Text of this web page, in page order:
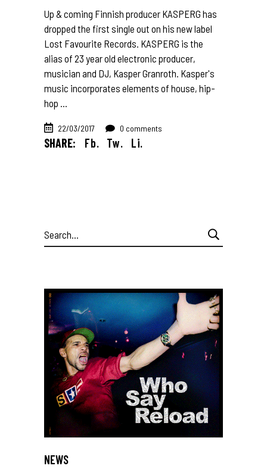
Up & coming Finnish producer KASPERG has
dropped the first single out on his new label
Lost Favourite Records. KASPERG is the
alias of 23 year old electronic producer,
musician and DJ, Kasper Granroth. Kasper's
music incorporates elements of house, hip-
hop
22/03/2017 0 comments
SHARE: Fb. Tw. Li.
Search
for:
NEWS